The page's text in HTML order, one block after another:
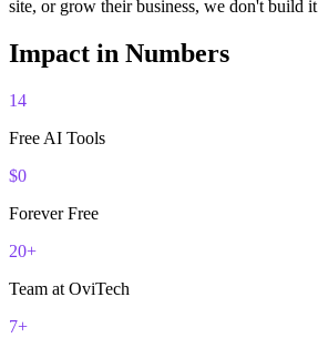
site, or grow their business, we don't build
Impact in Numbers
14
Free AI Tools
$0
Forever Free
20+
Team at OviTech
7+